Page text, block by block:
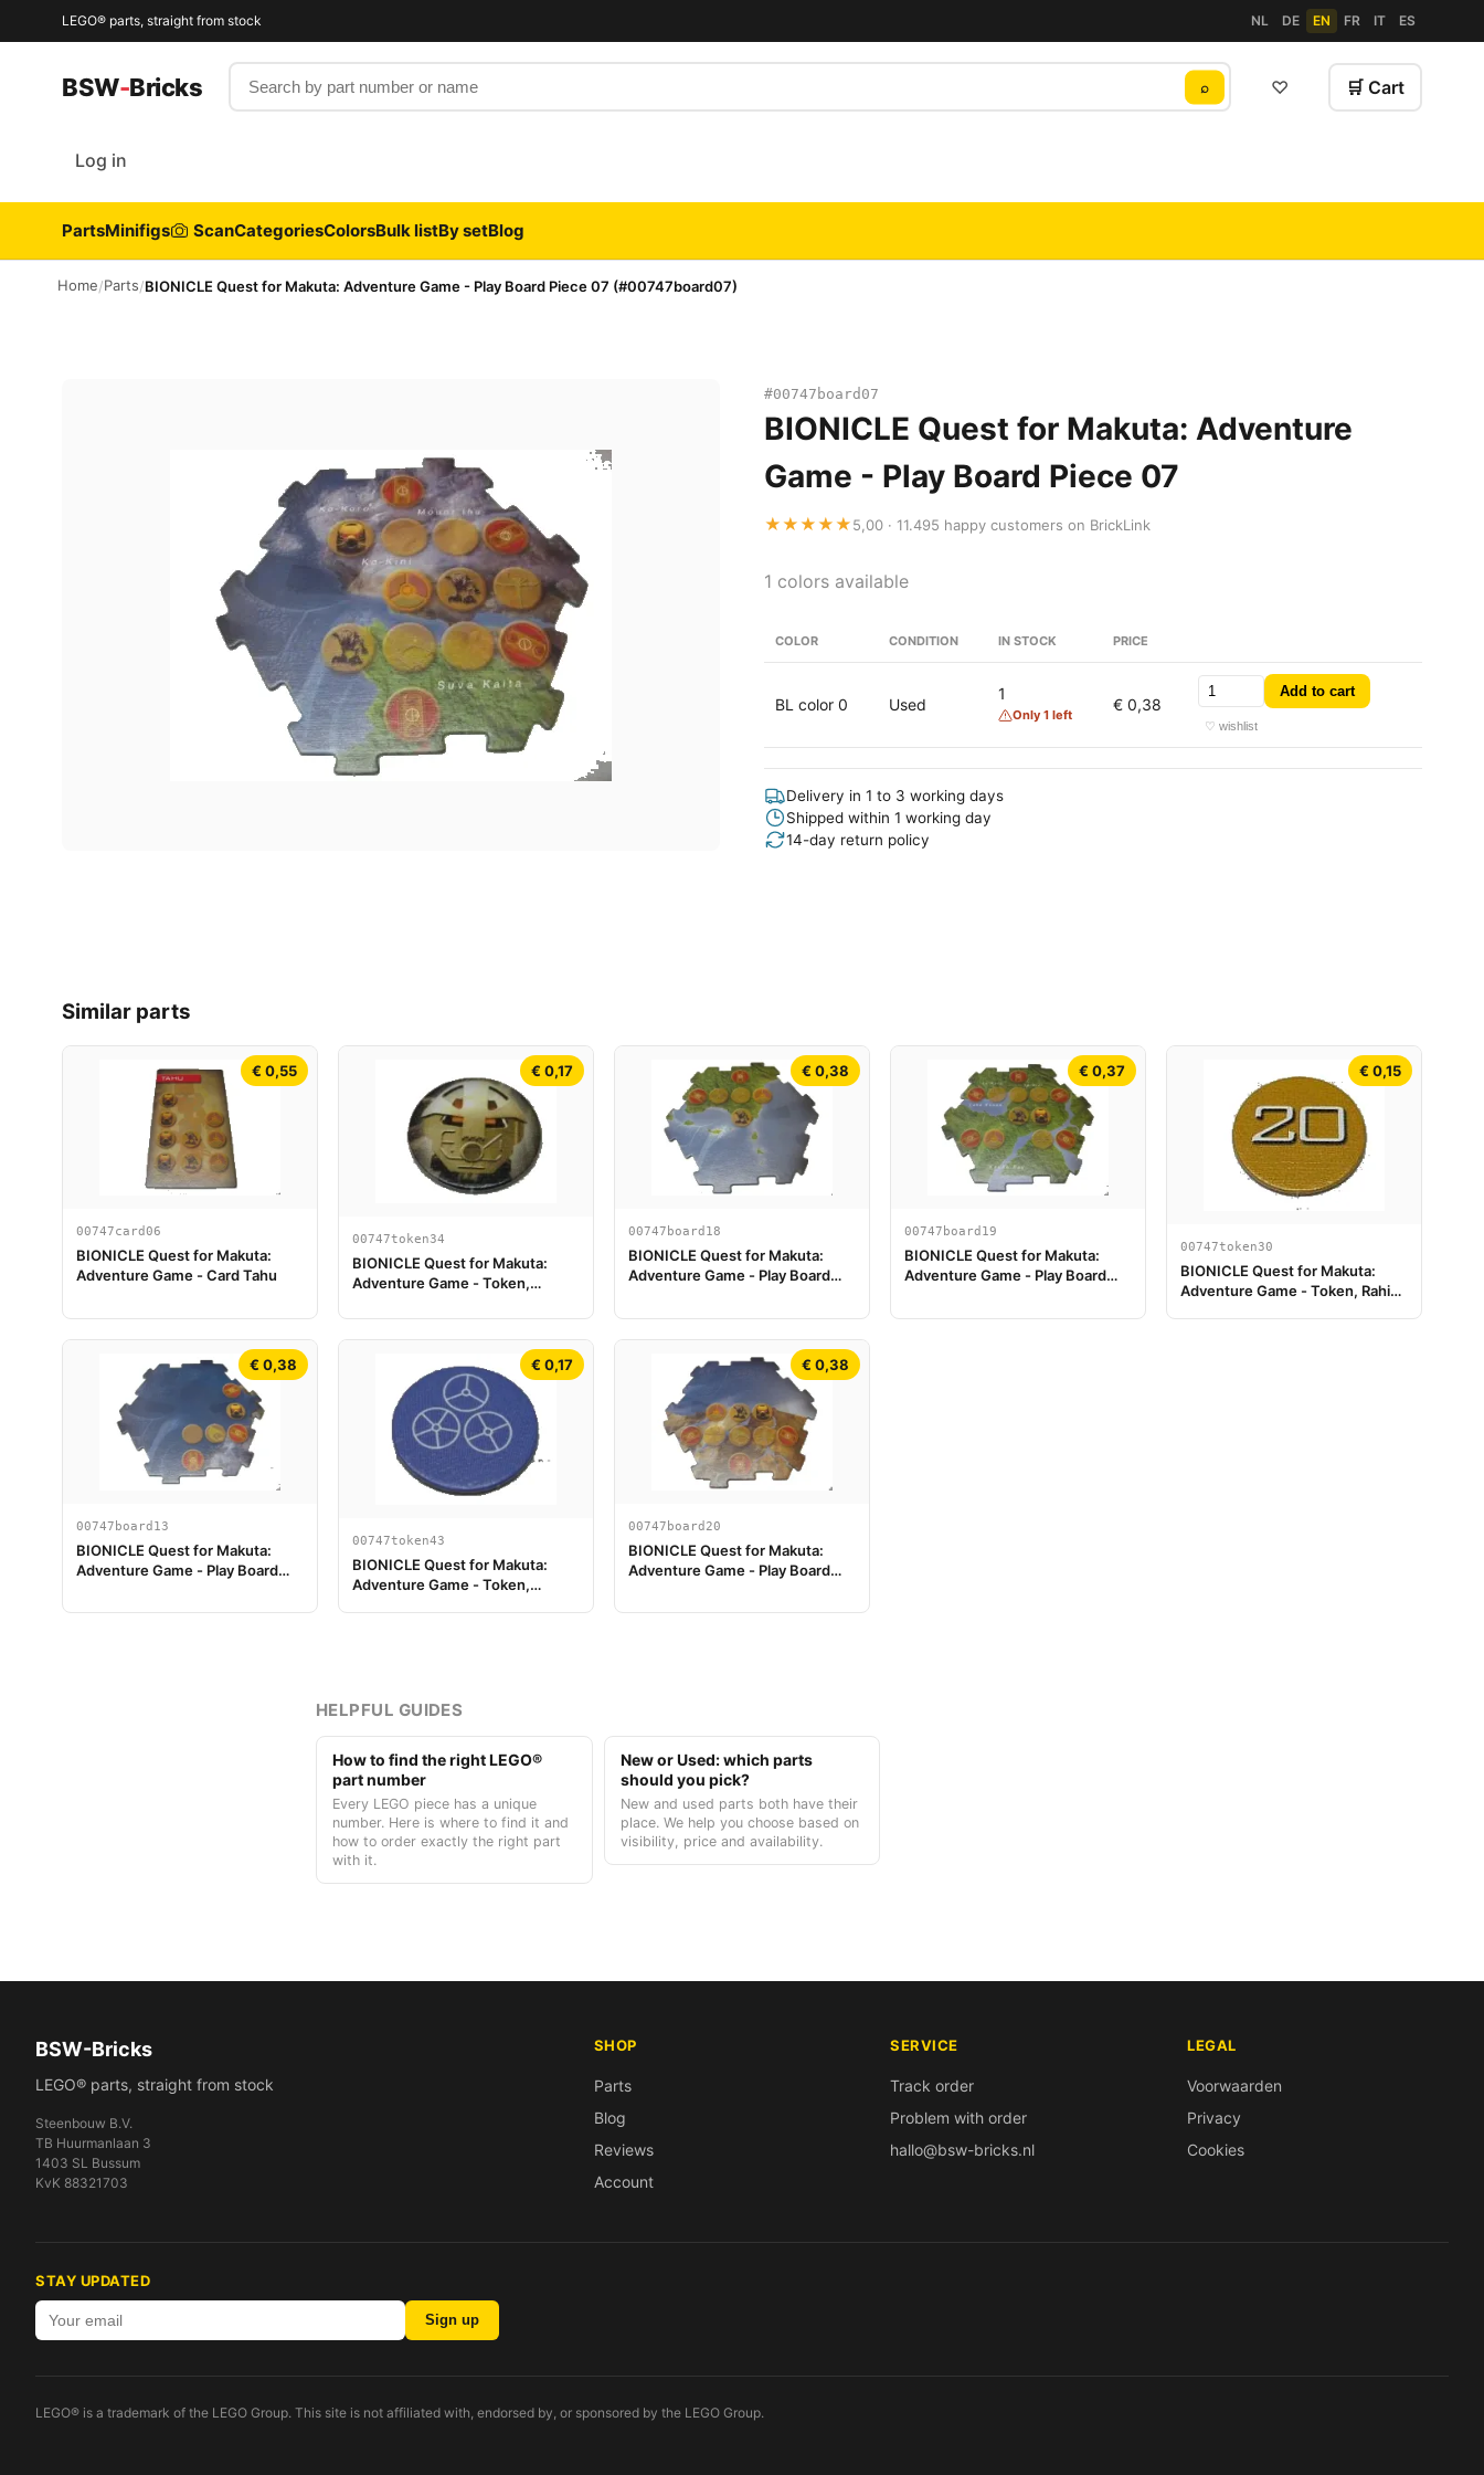
LEGO® parts, straight from stock NL DE EN FR IT ES
BSW-Bricks Search by part number or name
⌕ ♡ 🛒 Cart
Log in
PartsMinifigs ScanCategoriesColorsBulk listBy setBlog
Home/Parts/BIONICLE Quest for Makuta: Adventure Game - Play Board Piece 07 (#00747board07)
#00747board07
BIONICLE Quest for Makuta: Adventure
Game - Play Board Piece 07
★★★★★5,00 · 11.495 happy customers on BrickLink
1 colors available
COLOR CONDITION IN STOCK PRICE
BL color 0 Used
1
Only 1 left
€ 0,38
Add to cart
♡ wishlist
Delivery in 1 to 3 working days
Shipped within 1 working day
14-day return policy
Similar parts
€ 0,55
00747card06
BIONICLE Quest for Makuta:
Adventure Game - Card Tahu
€ 0,17
00747token34
BIONICLE Quest for Makuta:
Adventure Game - Token,
€ 0,38
00747board18
BIONICLE Quest for Makuta:
Adventure Game - Play Board
€ 0,37
00747board19
BIONICLE Quest for Makuta:
Adventure Game - Play Board
€ 0,15
00747token30
BIONICLE Quest for Makuta:
Adventure Game - Token, Rahi
€ 0,38
00747board13
BIONICLE Quest for Makuta:
Adventure Game - Play Board
€ 0,17
00747token43
BIONICLE Quest for Makuta:
Adventure Game - Token,
€ 0,38
00747board20
BIONICLE Quest for Makuta:
Adventure Game - Play Board
HELPFUL GUIDES
How to find the right LEGO®
part number
Every LEGO piece has a unique
number. Here is where to find it and
how to order exactly the right part
with it.
New or Used: which parts
should you pick?
New and used parts both have their
place. We help you choose based on
visibility, price and availability.
BSW-Bricks
LEGO® parts, straight from stock
Steenbouw B.V.
TB Huurmanlaan 3
1403 SL Bussum
KvK 88321703
SHOP
Parts
Blog
Reviews
Account
SERVICE
Track order
Problem with order
hallo@bsw-bricks.nl
LEGAL
Voorwaarden
Privacy
Cookies
STAY UPDATED
Sign up
LEGO® is a trademark of the LEGO Group. This site is not affiliated with, endorsed by, or sponsored by the LEGO Group.